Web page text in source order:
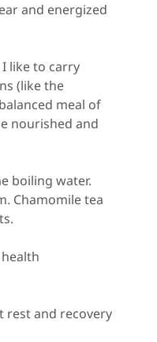
and energized
like to carry
(like the
meal of
nourished and
boiling water.
Chamomile tea
rest and recovery